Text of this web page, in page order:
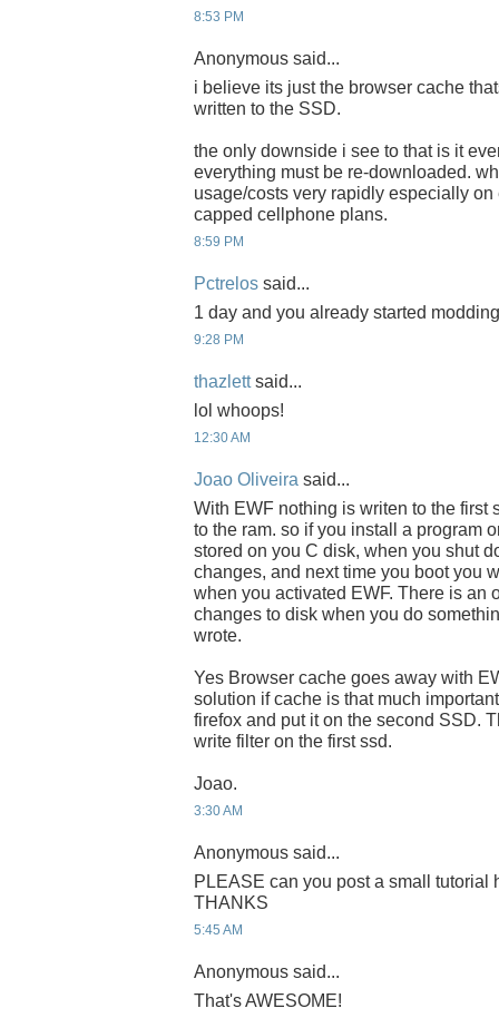
8:53 PM
Anonymous said...
i believe its just the browser cache
written to the SSD.
the only downside i see to that is it
everything must be re-downloaded.
usage/costs very rapidly especially
capped cellphone plans.
8:59 PM
Pctrelos said...
1 day and you already started
9:28 PM
thazlettsaid...
lol whoops!
12:30 AM
Joao Oliveira said...
With EWF nothing is writen to the first
to the ram. so if you install a program
stored on you C disk, when you shut
changes, and next time you boot you
when you activated EWF. There is an
changes to disk when you do
wrote.
Yes Browser cache goes away with
solution if cache is that much
firefox and put it on the second SSD.
write filter on the first ssd.
Joao.
3:30 AM
Anonymous said...
PLEASE can you post a small tutorial
THANKS
5:45 AM
Anonymous said...
That's AWESOME!